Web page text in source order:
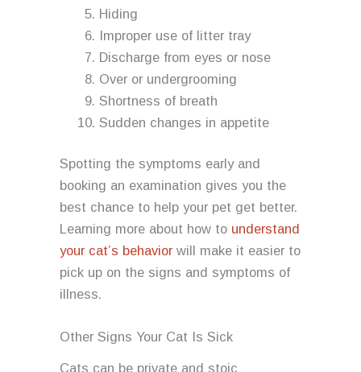
Hiding
Improper use of litter tray
Discharge from eyes or nose
Over or undergrooming
Shortness of breath
Sudden changes in appetite
Spotting the symptoms early and
booking an examination gives you the
best chance to help your pet get better.
Learning more about how to understand
your cat’s behaviorwill make it easier to
pick up on the signs and symptoms of
illness.
Other Signs Your Cat Is Sick
Cats can be private and stoic